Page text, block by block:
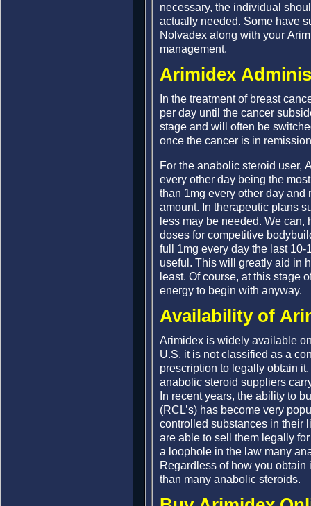
necessary, the individual
actually needed. Some have
Nolvadex along with your
management.
Arimidex
In the treatment of breast
per day until the cancer
stage and will often be
once the cancer is in
For the anabolic steroid user,
every other day being the
than 1mg every other day
amount. In therapeutic plans
less may be needed. We
doses for competitive
full 1mg every day the last
useful. This will greatly aid in
least. Of course, at this stage
energy to begin with anyway.
Availability of
Arimidex is widely available
U.S. it is not classified as a
prescription to legally obtain
anabolic steroid suppliers
In recent years, the ability to
(RCL’s) has become very
controlled substances in their
are able to sell them legally
a loophole in the law many
Regardless of how you
than many anabolic steroids.